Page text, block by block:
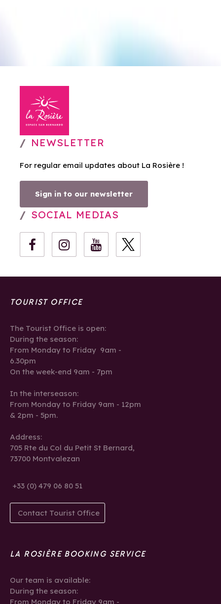
NEWSLETTER
For regular email updates about La Rosière !
Sign in to our newsletter
SOCIAL MEDIAS
TOURIST OFFICE
The Tourist Office is open:
During the season:
From Monday to Friday 9am -
6.30pm
On the week-end 9am - 7pm
In the interseason:
From Monday to Friday 9am - 12pm
& 2pm - 5pm.
Address:
705 Rte du Col du Petit St Bernard,
73700 Montvalezan
+33 (0) 479 06 80 51
Contact Tourist Office
LA ROSIÈRE BOOKING SERVICE
Our team is available:
During the season:
From Monday to Friday 9am -